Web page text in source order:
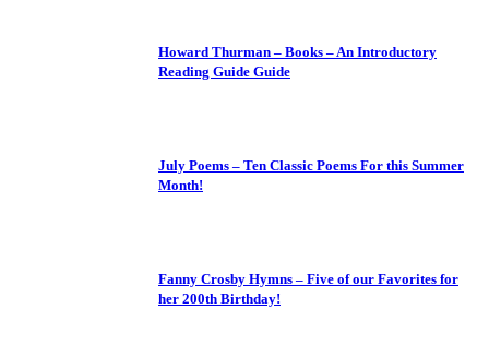
Howard Thurman – Books – An Introductory
Reading Guide Guide
July Poems – Ten Classic Poems For this Summer
Month!
Fanny Crosby Hymns – Five of our Favorites for
her 200th Birthday!